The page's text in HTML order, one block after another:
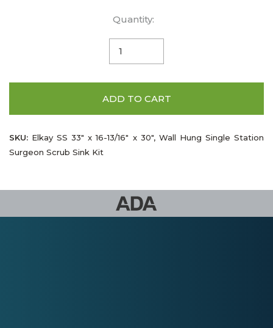
Quantity:
ADD TO CART
SKU: Elkay SS 33" x 16-13/16" x 30", Wall Hung Single Station
Surgeon Scrub Sink Kit